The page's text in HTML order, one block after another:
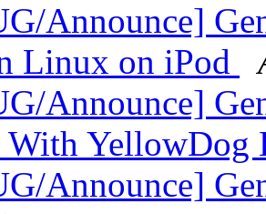
Announce]
Linux on iPod
Announce]
Announce]